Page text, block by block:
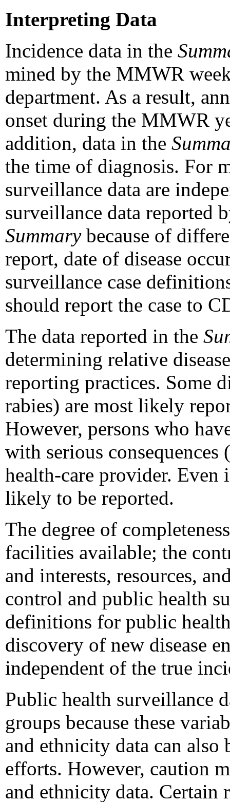
Interpreting Data
Incidence data in the
mined by the MMWR
department. As a result,
onset during the MMWR
addition, data in the
the time of diagnosis. For
surveillance data are
surveillance data reported
Summarybecause of
report, date of disease
surveillance case
should report the case to
The data reported in the
determining relative
reporting practices. Some
rabies) are most likely
However, persons who
with serious
health-care provider. Even
likely to be reported.
The degree of
facilities available; the
and interests, resources,
control and public health
definitions for public
discovery of new disease
independent of the true
Public health surveillance
groups because these
and ethnicity data can
efforts. However, caution
and ethnicity data. Certain